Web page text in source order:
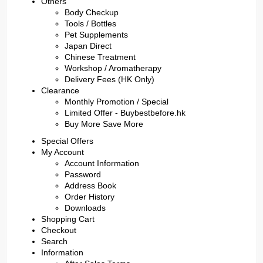
Body Checkup
Tools / Bottles
Pet Supplements
Japan Direct
Chinese Treatment
Workshop / Aromatherapy
Delivery Fees (HK Only)
Clearance
Monthly Promotion / Special
Limited Offer - Buybestbefore.hk
Buy More Save More
Special Offers
My Account
Account Information
Password
Address Book
Order History
Downloads
Shopping Cart
Checkout
Search
Information